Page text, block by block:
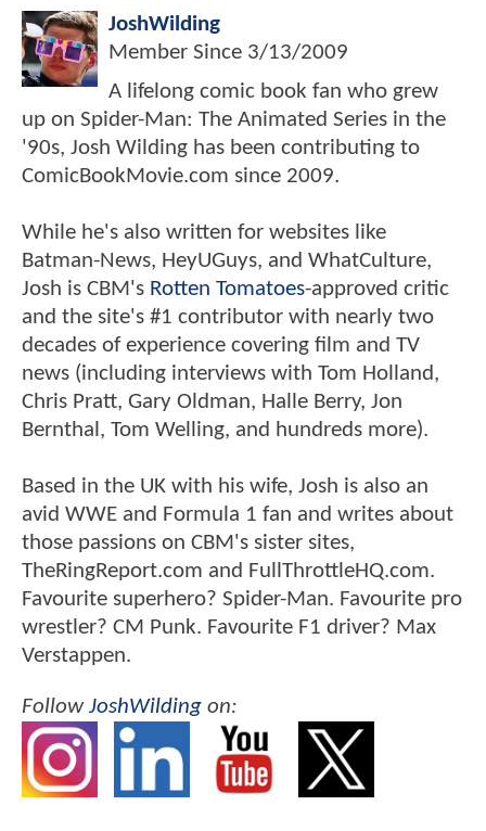
JoshWilding
Member Since 3/13/2009
A lifelong comic book fan who grew
up on Spider-Man: The Animated Series in the
'90s, Josh Wilding has been contributing to
ComicBookMovie.com since 2009.
While he's also written for websites like
Batman-News, HeyUGuys, and WhatCulture,
Josh is CBM's Rotten Tomatoes-approved critic
and the site's #1 contributor with nearly two
decades of experience covering film and TV
news (including interviews with Tom Holland,
Chris Pratt, Gary Oldman, Halle Berry, Jon
Bernthal, Tom Welling, and hundreds more).
Based in the UK with his wife, Josh is also an
avid WWE and Formula 1 fan and writes about
those passions on CBM's sister sites,
TheRingReport.com and FullThrottleHQ.com.
Favourite superhero? Spider-Man. Favourite pro
wrestler? CM Punk. Favourite F1 driver? Max
Verstappen.
FollowJoshWilding on: